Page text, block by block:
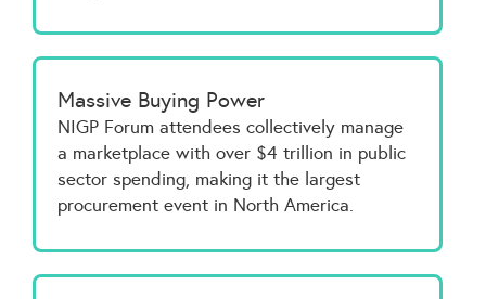
Massive Buying Power
NIGP Forum attendees collectively manage
a marketplace with over $4 trillion in public
sector spending, making it the largest
procurement event in North America.